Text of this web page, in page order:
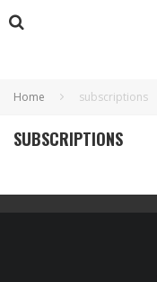
Home subscriptions
SUBSCRIPTIONS